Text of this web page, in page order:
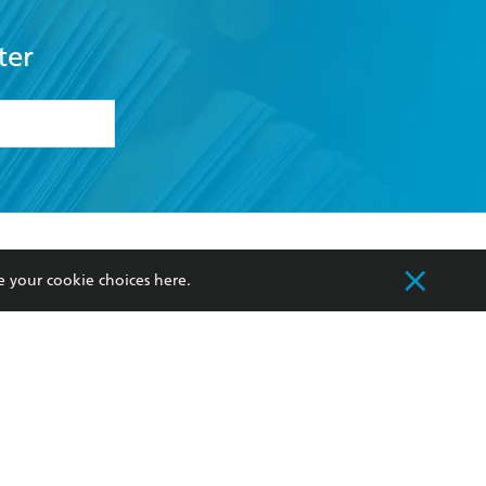
my
Our Networks
Improving Representation
your cookie choices here.